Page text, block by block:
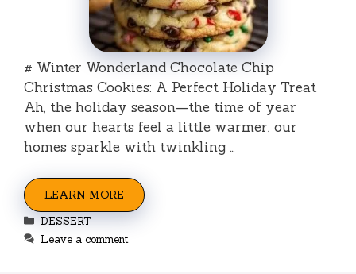
# Winter Wonderland Chocolate Chip
Christmas Cookies: A Perfect Holiday Treat
Ah, the holiday season—the time of year
when our hearts feel a little warmer, our
homes sparkle with twinkling …
LEARN MORE
Categories
DESSERT
Leave a comment